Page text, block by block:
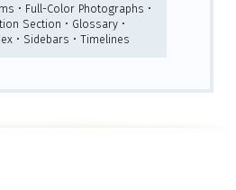
• Full-Color Photographs •
Section • Glossary •
• Sidebars • Timelines